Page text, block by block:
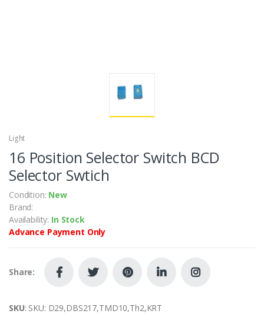
Light
16 Position Selector Switch BCD
Selector Swtich
Condition: New
Brand:
Availability: In Stock
Advance Payment Only
Share:
SKU: SKU: D29,DBS217,TMD10,Th2,KRT